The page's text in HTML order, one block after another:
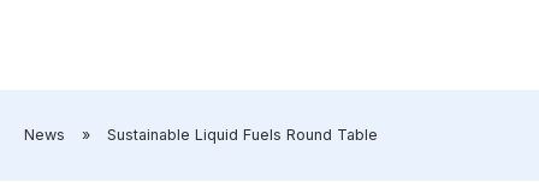
​News » ​Sustainable Liquid Fuels Round Table